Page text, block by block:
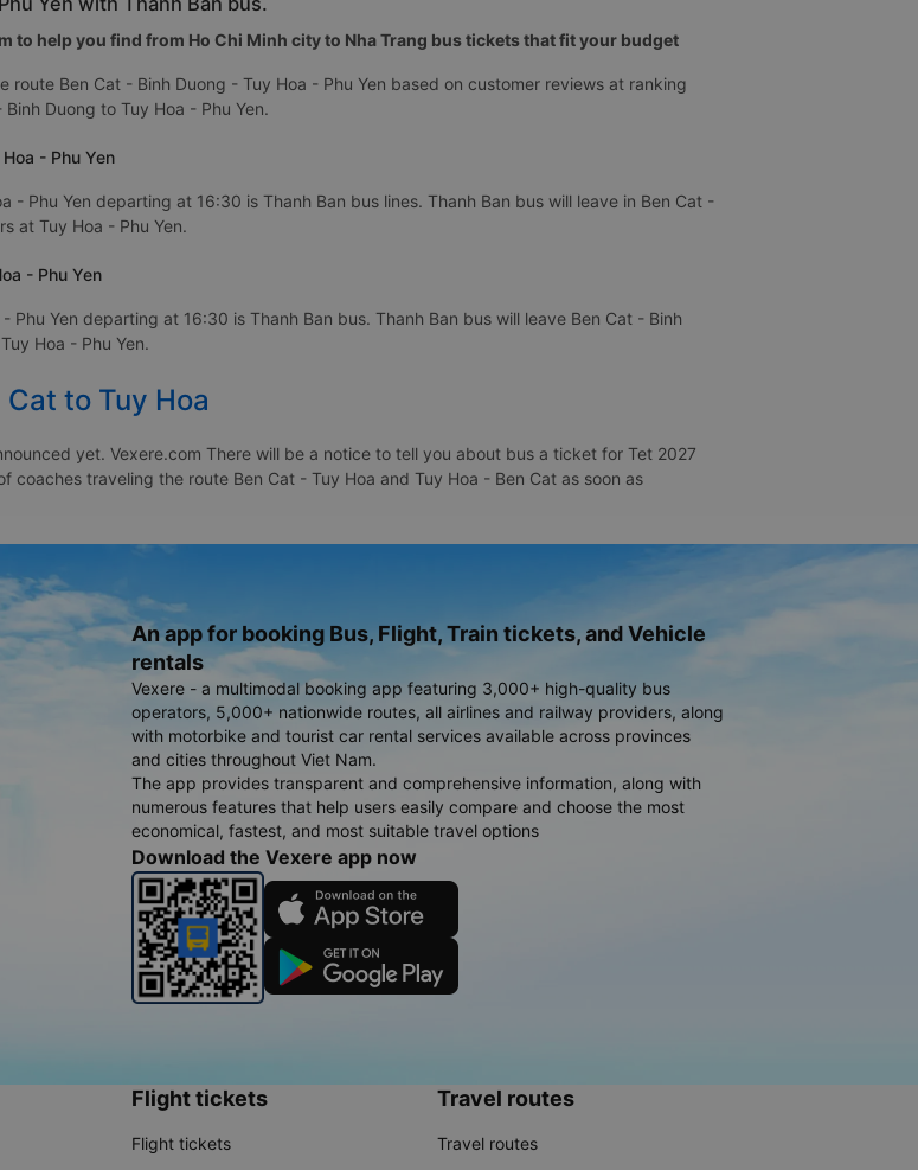
to help you find from Ho Chi Minh city to Nha Trang bus tickets that fit your budget
Ben Cat - Binh Duong - Tuy Hoa - Phu Yen based on customer reviews at ranking
Duong to Tuy Hoa - Phu Yen.
- Phu Yen
- Phu Yen departing at 16:30 is Thanh Ban bus lines. Thanh Ban bus will leave in Ben Cat -
at Tuy Hoa - Phu Yen.
- Phu Yen
Yen departing at 16:30 is Thanh Ban bus. Thanh Ban bus will leave Ben Cat - Binh
Hoa - Phu Yen.
to Tuy Hoa
yet. Vexere.com There will be a notice to tell you about bus a ticket for Tet 2027
traveling the route Ben Cat - Tuy Hoa and Tuy Hoa - Ben Cat as soon as
An app for booking Bus, Flight, Train tickets, and Vehicle
rentals
Vexere - a multimodal booking app featuring 3,000+ high-quality bus
operators, 5,000+ nationwide routes, all airlines and railway providers, along
with motorbike and tourist car rental services available across provinces
and cities throughout Viet Nam.
The app provides transparent and comprehensive information, along with
numerous features that help users easily compare and choose the most
economical, fastest, and most suitable travel options
Download the Vexere app now
Flight tickets
Flight tickets
Travel routes
Travel routes